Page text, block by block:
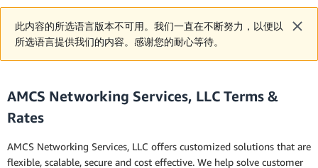
此内容的所选语言版本不可用。我们一直在不断努力，以便以
所选语言提供我们的内容。感谢您的耐心等待。
AMCS Networking Services, LLC Terms &
Rates
AMCS Networking Services, LLC offers customized solutions that are
flexible, scalable, secure and cost effective. We help solve customer